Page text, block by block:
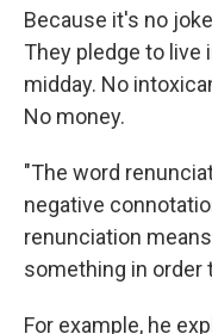
Because it's no
They pledge to live
midday. No
No money.
"The word
negative
renunciation
something in order
For example, he